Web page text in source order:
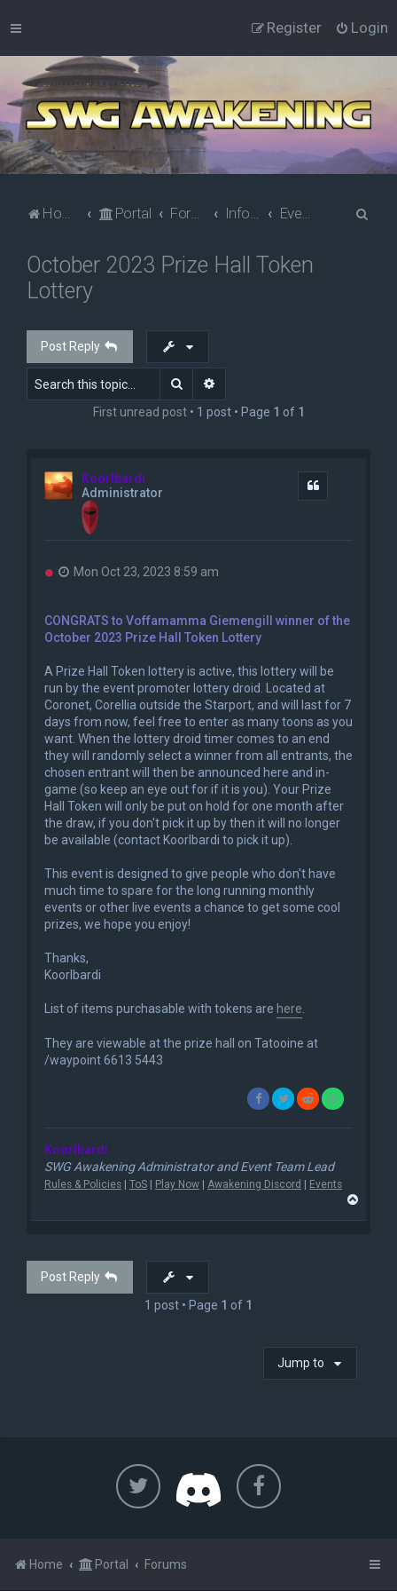
Login
Register
Home Portal Forums Information Events
October 2023 Prize Hall Token
Lottery
Post Reply
Search
First unread post• 1 post • Page 1 of 1
Koorlbardi
Administrator
U
e
a
d
o
s
Mon Oct 23, 2023 8:59 am
CONGRATS to Voffamamma Giemengill winner of the
October 2023 Prize Hall Token Lottery
A Prize Hall Token lottery is active, this lottery will be
run by the event promoter lottery droid. Located at
Coronet, Corellia outside the Starport, and will last for 7
days from now, feel free to enter as many toons as you
want. When the lottery droid timer comes to an end
they will randomly select a winner from all entrants, the
chosen entrant will then be announced here and in-
game (so keep an eye out for if it is you). Your Prize
Hall Token will only be put on hold for one month after
the draw, if you don't pick it up by then it will no longer
be available (contact Koorlbardi to pick it up).
This event is designed to give people who don't have
much time to spare for the long running monthly
events or other live events a chance to get some cool
prizes, we hope you enjoy!
Thanks,
Koorlbardi
List of items purchasable with tokens are here
They are viewable at the prize hall on Tatooine at
/waypoint 6613 5443
Koorlbardi
SWG Awakening Administrator and Event Team Lead
Rules & Policies ToS Play Now Awakening Discord Events
Post Reply
1 post • Page 1 of 1
Jump to
Home Portal Forums